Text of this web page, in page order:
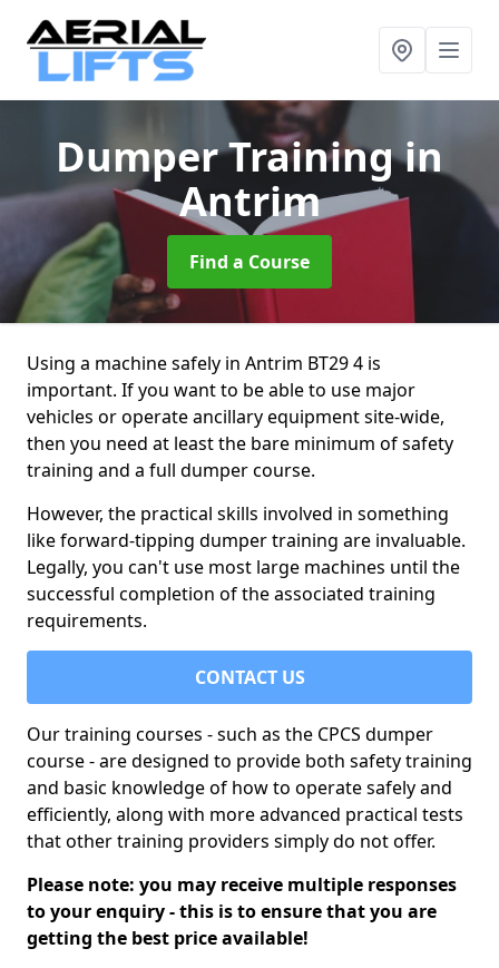
Dumper Trainingin
Antrim
Find a Course
Using a machine safely in Antrim BT29 4 is
important. If you want to be able to use major
vehicles or operate ancillary equipment site-wide,
then you need at least the bare minimum of safety
training and a full dumper course.
However, the practical skills involved in something
like forward-tipping dumper training are invaluable.
Legally, you can't use most large machines until the
successful completion of the associated training
requirements.
CONTACT US
Our training courses - such as the CPCS dumper
course - are designed to provide both safety training
and basic knowledge of how to operate safely and
efficiently, along with more advanced practical tests
that other training providers simply do not offer.
Please note: you may receive multiple responses
to your enquiry - this is to ensure that you are
getting the best price available!